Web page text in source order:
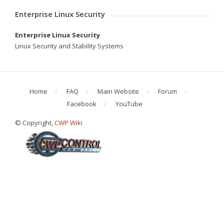
Enterprise Linux Security
Enterprise Linux Security
Linux Security and Stability Systems
Home FAQ Main Website
Forum
Facebook
YouTube
© Copyright,CWP Wiki